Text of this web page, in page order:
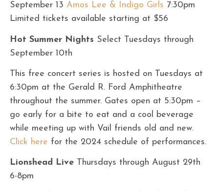
September 13 Amos Lee & Indigo Girls 7:30pm
Limited tickets available starting at $56
Hot Summer Nights Select Tuesdays through
September 10th
This free concert series is hosted on Tuesdays at
6:30pm at the Gerald R. Ford Amphitheatre
throughout the summer. Gates open at 5:30pm –
go early for a bite to eat and a cool beverage
while meeting up with Vail friends old and new.
Click here for the 2024 schedule of performances.
Lionshead Live Thursdays through August 29th
6-8pm